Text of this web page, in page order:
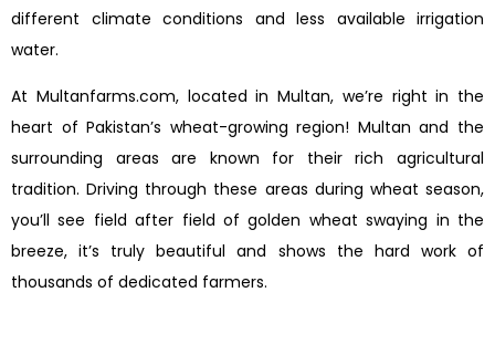
different climate conditions and less available irrigation
water.
At Multanfarms.com, located in Multan, we’re right in the
heart of Pakistan’s wheat-growing region! Multan and the
surrounding areas are known for their rich agricultural
tradition. Driving through these areas during wheat season,
you’ll see field after field of golden wheat swaying in the
breeze, it’s truly beautiful and shows the hard work of
thousands of dedicated farmers.